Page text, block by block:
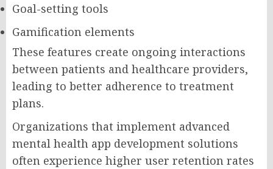
Goal-setting tools
Gamification elements
These features create ongoing interactions
between patients and healthcare providers,
leading to better adherence to treatment
plans.
Organizations that implement advanced
mental health app development solutions
often experience higher user retention rates